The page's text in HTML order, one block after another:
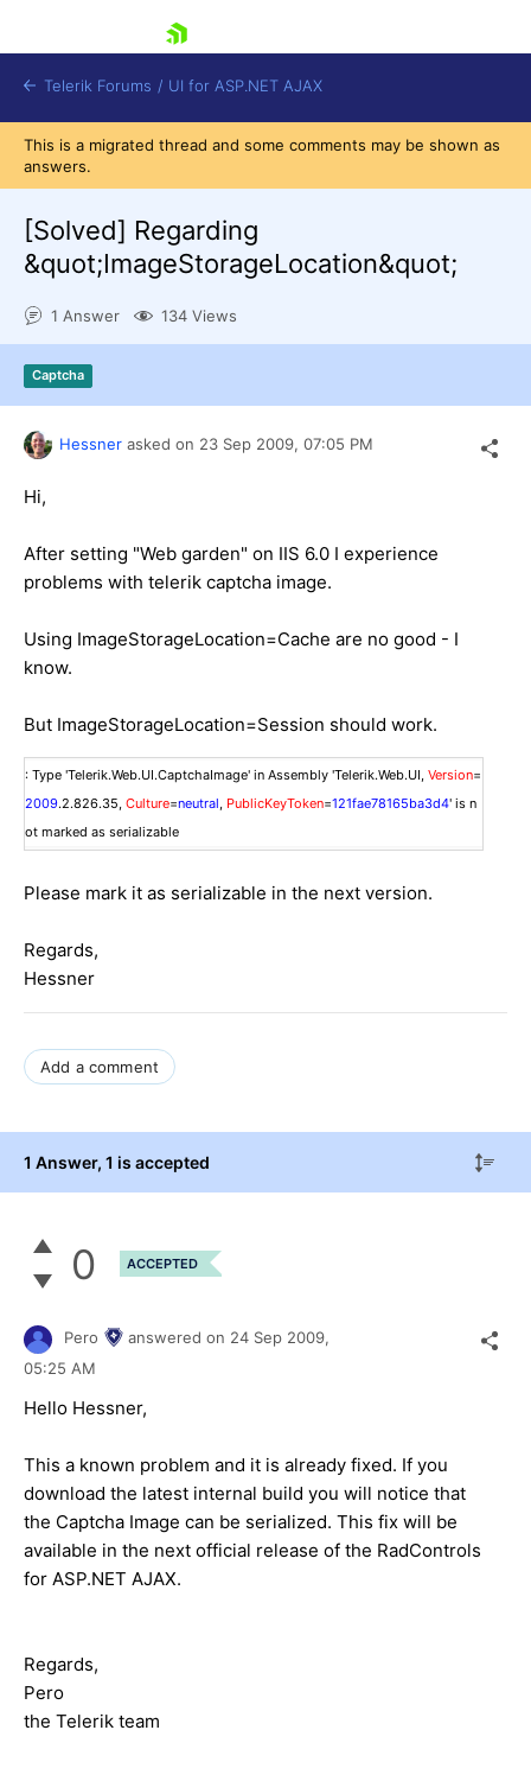
Shopping cart
Login
Request Trial
Telerik Forums / UI for ASP.NET AJAX
This is a migrated thread and some comments may be shown as
answers.
[Solved] Regarding
&quot;ImageStorageLocation&quot;
1 Answer 134 Views
Captcha
Hessner asked on 23 Sep 2009, 07:05 PM
Hi,
After setting "Web garden" on IIS 6.0 I experience
problems with telerik captcha image.
Using ImageStorageLocation=Cache are no good - I
know.
But ImageStorageLocation=Session should work.
: Type 'Telerik.Web.UI.CaptchaImage' in Assembly 'Telerik.Web.UI, Version=
2009.2.826.35, Culture=neutral, PublicKeyToken=121fae78165ba3d4' is n
ot marked as serializable
Please mark it as serializable in the next version.
Regards,
Hessner
Add a comment
1 Answer, 1 is accepted
0 ACCEPTED
Pero answered on 24 Sep 2009,
05:25 AM
Hello Hessner,
This a known problem and it is already fixed. If you
download the latest internal build you will notice that
the Captcha Image can be serialized. This fix will be
available in the next official release of the RadControls
for ASP.NET AJAX.
Regards,
Pero
the Telerik team